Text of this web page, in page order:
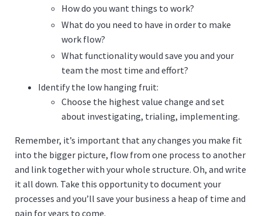
How do you want things to work?
What do you need to have in order to make
work flow?
What functionality would save you and your
team the most time and effort?
Identify the low hanging fruit:
Choose the highest value change and set
about investigating, trialing, implementing.
Remember, it’s important that any changes you make fit
into the bigger picture, flow from one process to another
and link together with your whole structure. Oh, and write
it all down. Take this opportunity to document your
processes and you’ll save your business a heap of time and
pain for years to come.